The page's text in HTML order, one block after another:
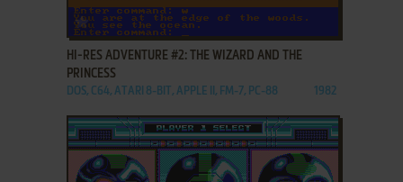
ADD TO FAVORITES
HI-RES ADVENTURE #2: THE WIZARD AND THE
PRINCESS
DOS, C64, ATARI 8-BIT, APPLE II, FM-7, PC-88 1982